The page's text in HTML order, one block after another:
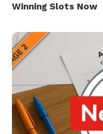
Winning Slots Now